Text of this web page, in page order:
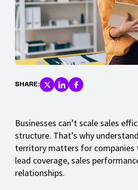
SHARE:
Businesses can’t scale sales
structure. That’s why
territory matters for companies
lead coverage, sales
relationships.